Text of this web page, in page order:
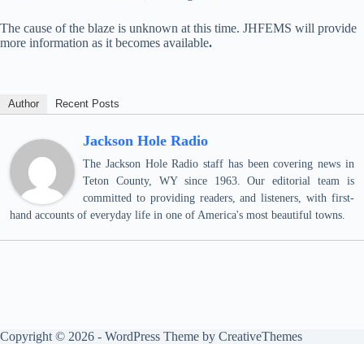
The cause of the blaze is unknown at this time. JHFEMS will provide
more information as it becomes available.
Author Recent Posts
Jackson Hole Radio
The Jackson Hole Radio staff has been covering news in
Teton County, WY since 1963. Our editorial team is
committed to providing readers, and listeners, with first-
hand accounts of everyday life in one of America's most beautiful towns.
Copyright © 2026 - WordPress Theme by CreativeThemes